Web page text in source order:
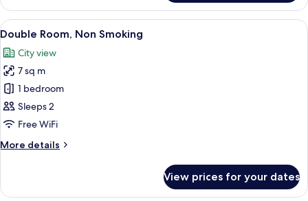
Double
Room
View
all
photos
for
Double
Room,
Non
A modern hotel room with a
11
Double Room, Non Smoking
City view
7 sq m
1 bedroom
Sleeps 2
Free WiFi
More details
More
Room,
View prices for your dates